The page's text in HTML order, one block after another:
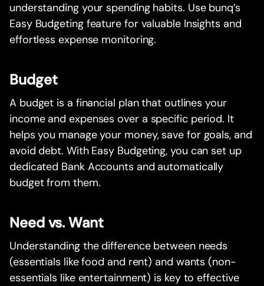
understanding your spending habits. Use bunq’s
Easy Budgeting feature for valuable Insights and
effortless expense monitoring.
Budget
A budget is a financial plan that outlines your
income and expenses over a specific period. It
helps you manage your money, save for goals, and
avoid debt. With Easy Budgeting, you can set up
dedicated Bank Accounts and automatically
budget from them.
Need vs. Want
Understanding the difference between needs
(essentials like food and rent) and wants (non-
essentials like entertainment) is key to effective